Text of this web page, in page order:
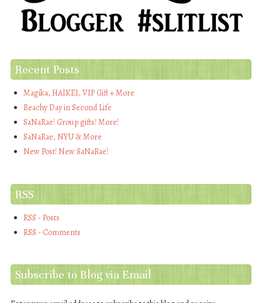
Recent Posts
Magika, HAIKEI, VIP Gift + More
Beachy Day in Second Life
SaNaRae! Group gifts! More!
SaNaRae, NYU & More
New Post! New SaNaRae!
RSS
RSS - Posts
RSS - Comments
Subscribe to Blog via Email